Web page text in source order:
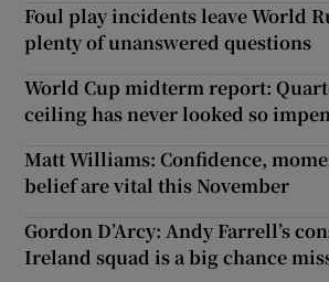
Foul play incidents leave World
plenty of unanswered questions
World Cup midterm report:
ceiling has never looked so
Matt Williams: Confidence,
belief are vital this November
Gordon D’Arcy: Andy Farrell’s
Ireland squad is a big chance